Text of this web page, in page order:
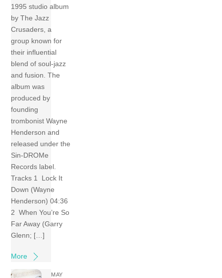
1995 studio album
by The Jazz
Crusaders, a
group known for
their influential
blend of soul-jazz
and fusion. The
album was
produced by
founding
trombonist Wayne
Henderson and
released under the
Sin-DROMe
Records label.
Tracks 1 Lock It
Down (Wayne
Henderson) 04:36
2 When You’re So
Far Away (Garry
Glenn; […]
More
MAY